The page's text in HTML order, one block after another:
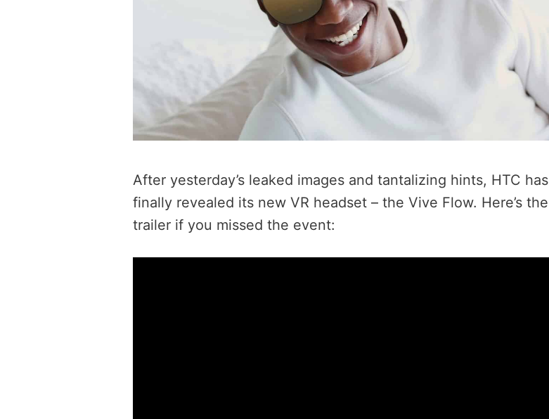
After yesterday’s leaked images and tantalizing hints, HTC has
finally revealed its new VR headset – the Vive Flow. Here’s the
trailer if you missed the event: